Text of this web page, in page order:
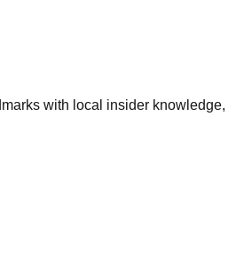
with local insider knowledge,